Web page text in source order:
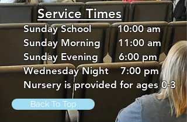
Service Times
Sunday School 10:00 am
Sunday Morning 11:00 am
Sunday Evening 6:00 pm
Wednesday Night 7:00 pm
Nursery is provided for ages 0-3
Back To Top